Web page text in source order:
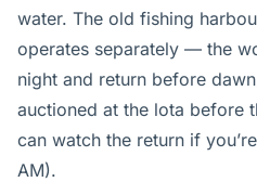
water. The old fishing
operates separately — the
night and return before
auctioned at the lota before
can watch the return if
AM).